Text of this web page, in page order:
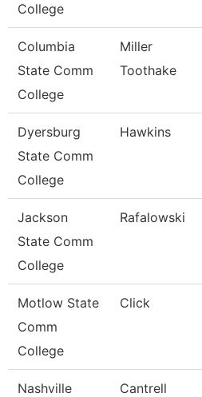
College
Columbia
State Comm
College
Miller
Toothake
Dyersburg
State Comm
College
Hawkins
Jackson
State Comm
College
Rafalowski
Motlow State
Comm
College
Click
Nashville
Cantrell